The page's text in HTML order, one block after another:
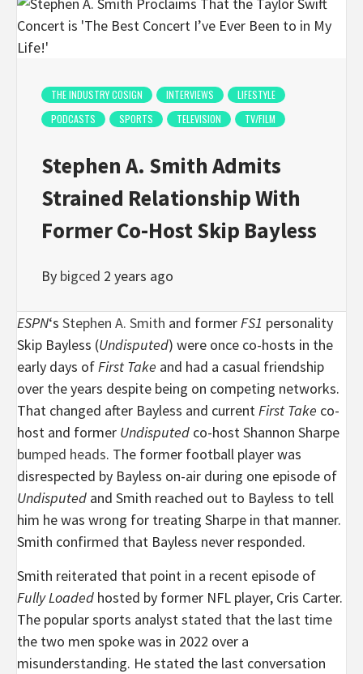
THE INDUSTRY COSIGN INTERVIEWS
LIFESTYLE
PODCASTS
SPORTS TELEVISION TV/FILM
Stephen A. Smith Admits
Strained Relationship With
Former Co-Host Skip Bayless
By bigced 2 years ago
ESPN‘s Stephen A. Smith and formerFS1 personality
Skip Bayless (Undisputed) were once co-hosts in the
early days ofFirst Take and had a casual friendship
over the years despite being on competing networks.
That changed after Bayless and currentFirst Take co-
host and former Undisputed co-host Shannon Sharpe
bumped heads. The former football player was
disrespected by Bayless on-air during one episode of
Undisputed and Smith reached out to Bayless to tell
him he was wrong for treating Sharpe in that manner.
Smith confirmed that Bayless never responded.
Smith reiterated that point in a recent episode of
Fully Loaded hosted by former NFL player, Cris Carter.
The popular sports analyst stated that the last time
the two men spoke was in 2022 over a
misunderstanding. He stated the last conversation